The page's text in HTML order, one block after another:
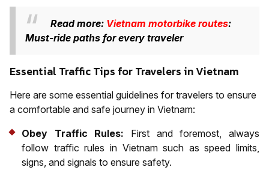
Read more: Vietnam motorbike routes:
Must-ride paths for every traveler
Essential Traffic Tips for Travelers in Vietnam
Here are some essential guidelines for travelers to ensure
a comfortable and safe journey in Vietnam:
Obey Traffic Rules: First and foremost, always
follow traffic rules in Vietnam such as speed limits,
signs, and signals to ensure safety.